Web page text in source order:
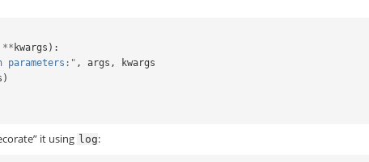
** kwargs ):
parameters:" , args ,
kwargs
)
it using log: